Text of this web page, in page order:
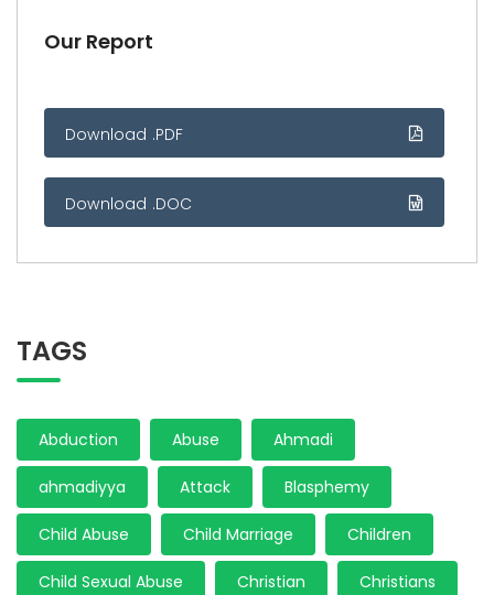
Our Report
Download .PDF
Download .DOC
TAGS
Abduction Abuse Ahmadi
ahmadiyya Attack Blasphemy
Child Abuse Child Marriage Children
Child Sexual Abuse Christian Christians